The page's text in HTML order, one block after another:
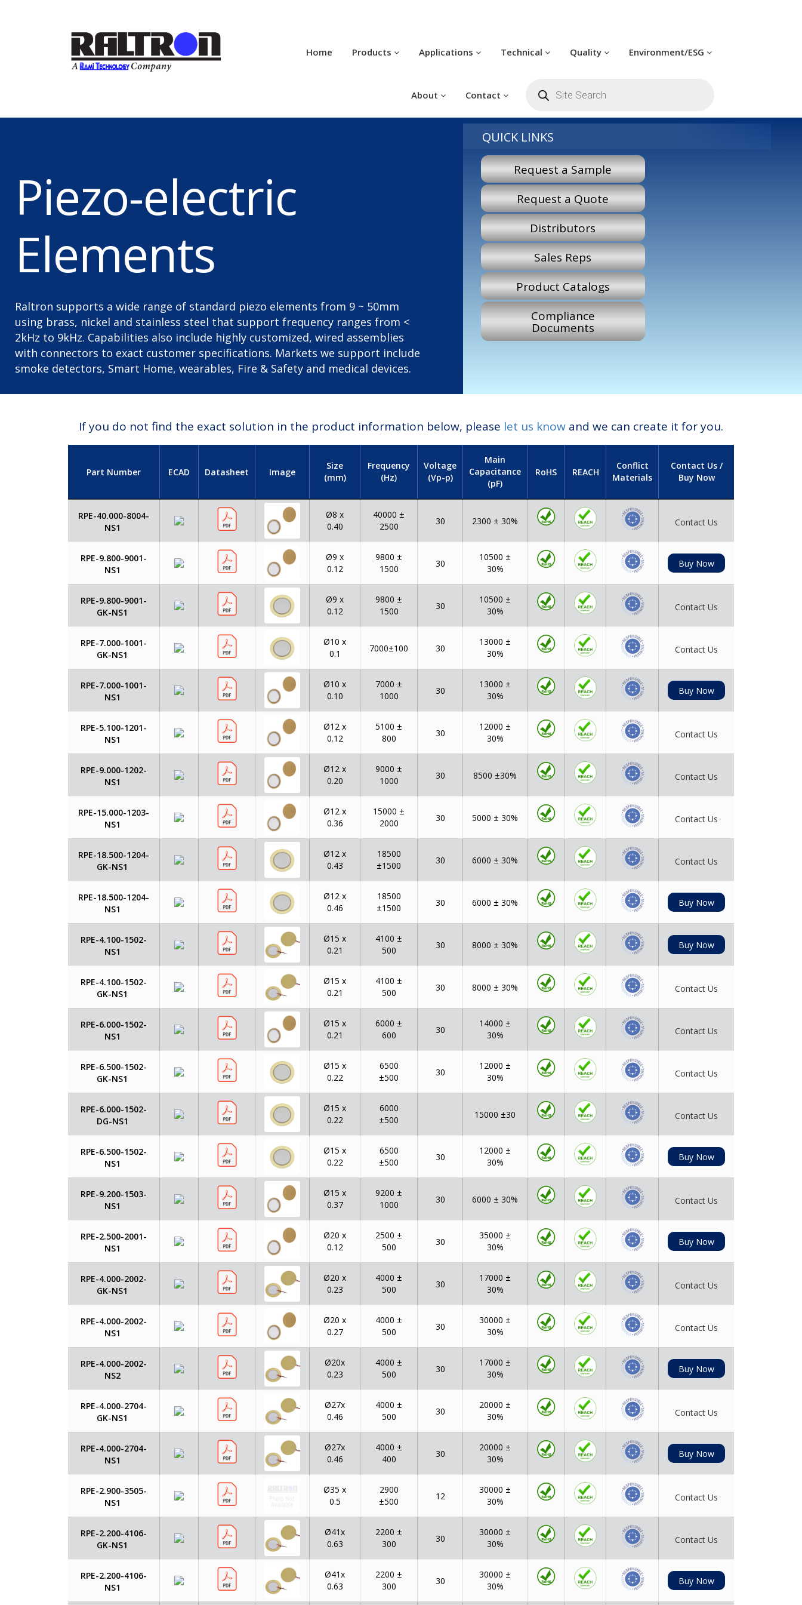
Home Products Applications Technical Quality Environment/ESG
About Contact search
Piezo-electric
Elements
Raltron supports a wide range of standard piezo elements from 9 ~ 50mm
using brass, nickel and stainless steel that support frequency ranges from <
2kHz to 9kHz. Capabilities also include highly customized, wired assemblies
with connectors to exact customer specifications. Markets we support include
smoke detectors, Smart Home, wearables, Fire & Safety and medical devices.
QUICK LINKS
Request a Sample
Request a Quote
Distributors
Sales Reps
Product Catalogs
Compliance
Documents
If you do not find the exact solution in the product information below, please let us know and we can create it for you.
Part Number ECAD Datasheet Image
Size
(mm)
Frequency
(Hz)
Voltage
(Vp-p)
Main
Capacitance
(pF)
RoHS REACH
Conflict
Materials
Contact Us /
Buy Now
RPE-40.000-8004-
NS1
Ø8 x
0.40
40000 ±
2500
30 2300 ± 30% Contact Us
RPE-9.800-9001-
NS1
Ø9 x
0.12
9800 ±
1500
30
10500 ±
30%
Buy Now
RPE-9.800-9001-
GK-NS1
Ø9 x
0.12
9800 ±
1500
30
10500 ±
30%
Contact Us
RPE-7.000-1001-
GK-NS1
Ø10 x
0.1
7000±100 30
13000 ±
30%
Contact Us
RPE-7.000-1001-
NS1
Ø10 x
0.10
7000 ±
1000
30
13000 ±
30%
Buy Now
RPE-5.100-1201-
NS1
Ø12 x
0.12
5100 ±
800
30
12000 ±
30%
Contact Us
RPE-9.000-1202-
NS1
Ø12 x
0.20
9000 ±
1000
30 8500 ±30% Contact Us
RPE-15.000-1203-
NS1
Ø12 x
0.36
15000 ±
2000
30 5000 ± 30% Contact Us
RPE-18.500-1204-
GK-NS1
Ø12 x
0.43
18500
±1500
30 6000 ± 30% Contact Us
RPE-18.500-1204-
NS1
Ø12 x
0.46
18500
±1500
30 6000 ± 30% Buy Now
RPE-4.100-1502-
NS1
Ø15 x
0.21
4100 ±
500
30 8000 ± 30% Buy Now
RPE-4.100-1502-
GK-NS1
Ø15 x
0.21
4100 ±
500
30 8000 ± 30% Contact Us
RPE-6.000-1502-
NS1
Ø15 x
0.21
6000 ±
600
30
14000 ±
30%
Contact Us
RPE-6.500-1502-
GK-NS1
Ø15 x
0.22
6500
±500
30
12000 ±
30%
Contact Us
RPE-6.000-1502-
DG-NS1
Ø15 x
0.22
6000
±500
15000 ±30 Contact Us
RPE-6.500-1502-
NS1
Ø15 x
0.22
6500
±500
30
12000 ±
30%
Buy Now
RPE-9.200-1503-
NS1
Ø15 x
0.37
9200 ±
1000
30 6000 ± 30% Contact Us
RPE-2.500-2001-
NS1
Ø20 x
0.12
2500 ±
500
30
35000 ±
30%
Buy Now
RPE-4.000-2002-
GK-NS1
Ø20 x
0.23
4000 ±
500
30
17000 ±
30%
Contact Us
RPE-4.000-2002-
NS1
Ø20 x
0.27
4000 ±
500
30
30000 ±
30%
Contact Us
RPE-4.000-2002-
NS2
Ø20x
0.23
4000 ±
500
30
17000 ±
30%
Buy Now
RPE-4.000-2704-
GK-NS1
Ø27x
0.46
4000 ±
500
30
20000 ±
30%
Contact Us
RPE-4.000-2704-
NS1
Ø27x
0.46
4000 ±
400
30
20000 ±
30%
Buy Now
RPE-2.900-3505-
NS1
Ø35 x
0.5
2900
±500
12
30000 ±
30%
Contact Us
RPE-2.200-4106-
GK-NS1
Ø41x
0.63
2200 ±
300
30
30000 ±
30%
Contact Us
RPE-2.200-4106-
NS1
Ø41x
0.63
2200 ±
300
30
30000 ±
30%
Buy Now